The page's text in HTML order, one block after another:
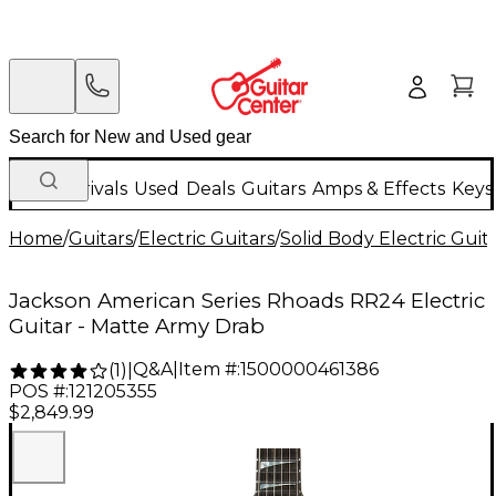
New Arrivals Used Deals Guitars Amps & Effects
Home/Guitars/Electric Guitars/Solid Body Electric
Jackson American Series Rhoads RR24 Electric
Guitar - Matte Army Drab
(1) Q&A| Item #:1500000461386
POS #:121205355
$2,849.99